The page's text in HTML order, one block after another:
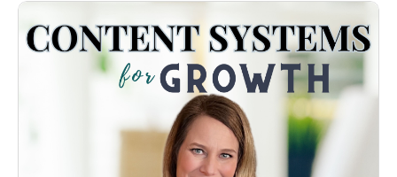
I pray this blesses you.
—Michele
00:00 Introduction and Episode Overview 00:27 The
Importance of Strategic Planning 01:28 Step 1: Reflection -
Your 15 Minute Reset 02:13 Step 2: Revisit Your Vision
02:54 Step 3: Simplify Your Goals 03:50 Step 4: Break Down
Your Goals into Steps 04:56 Step 5: Content Planning for 90
Days 06:20 Conclusion and Next Steps
worksheets, and a 50-page quarterly planning guide, head to
the blog. The link is waiting for you inside the show notes.
00:00 A new year, ups and downs, and a reminder that the
Lord’s plan is greater
00:40 Why annual planning matters for online entrepreneurs
01:02 Staying in CEO mode and keeping priorities front and